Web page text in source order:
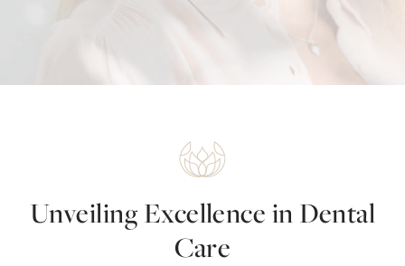
Unveiling Excellence in Dental
Care